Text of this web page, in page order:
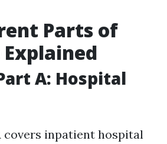
Parts of
A: Hospital
covers inpatient hospital